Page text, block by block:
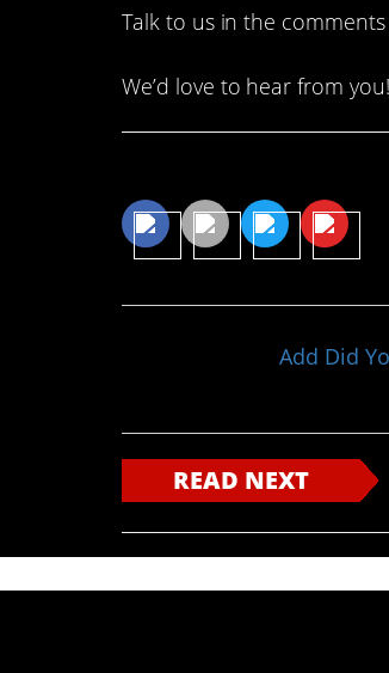
Talk to us in the
We’d love to hear from you!
Add Did
READ NEXT